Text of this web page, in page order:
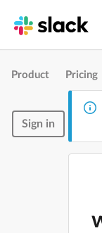
Product Pricing
Sign in